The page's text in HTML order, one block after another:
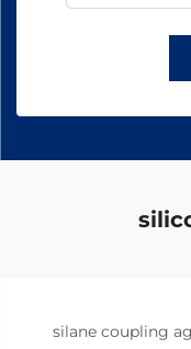
silane coupling